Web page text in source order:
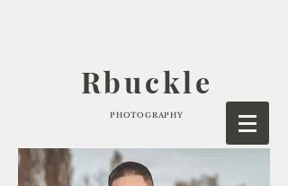
Rbuckle
PHOTOGRAPHY